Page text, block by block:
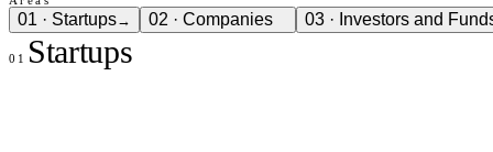
01 · Startups→ 02 · Companies 03 · Investors and
01 Startups